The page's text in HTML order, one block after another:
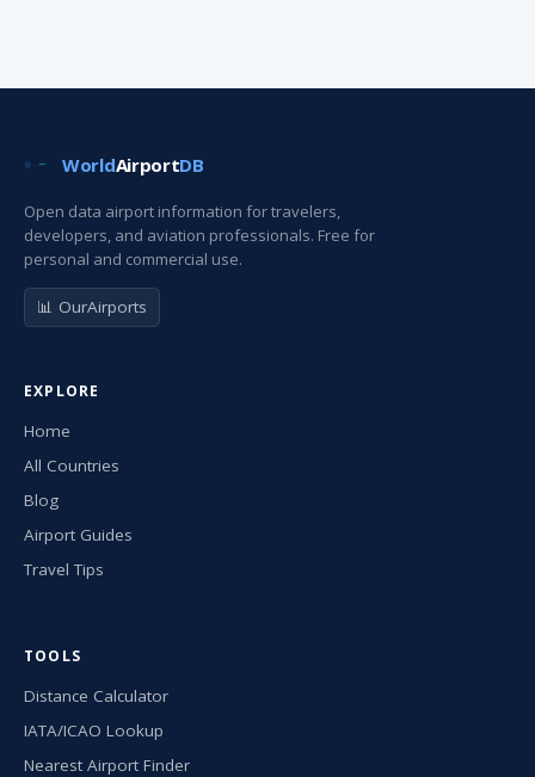
WorldAirportDB
Open data airport information for travelers,
developers, and aviation professionals. Free for
personal and commercial use.
📊 OurAirports
EXPLORE
Home
All Countries
Blog
Airport Guides
Travel Tips
TOOLS
Distance Calculator
IATA/ICAO Lookup
Nearest Airport Finder